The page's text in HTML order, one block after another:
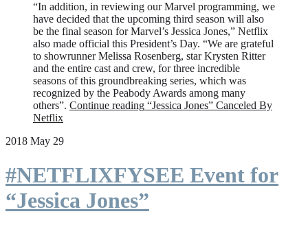
“In addition, in reviewing our Marvel programming, we
have decided that the upcoming third season will also
be the final season for Marvel’s Jessica Jones,” Netflix
also made official this President’s Day. “We are grateful
to showrunner Melissa Rosenberg, star Krysten Ritter
and the entire cast and crew, for three incredible
seasons of this groundbreaking series, which was
recognized by the Peabody Awards among many
others”. Continue reading “Jessica Jones” Canceled By
Netflix
2018 May 29
#NETFLIXFYSEE Event for
“Jessica Jones”